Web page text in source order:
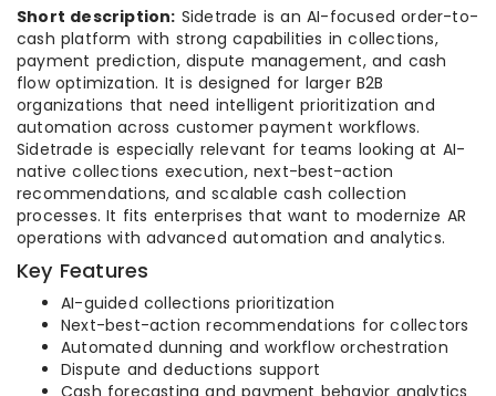
Short description: Sidetrade is an AI-focused order-to-
cash platform with strong capabilities in collections,
payment prediction, dispute management, and cash
flow optimization. It is designed for larger B2B
organizations that need intelligent prioritization and
automation across customer payment workflows.
Sidetrade is especially relevant for teams looking at AI-
native collections execution, next-best-action
recommendations, and scalable cash collection
processes. It fits enterprises that want to modernize AR
operations with advanced automation and analytics.
Key Features
AI-guided collections prioritization
Next-best-action recommendations for collectors
Automated dunning and workflow orchestration
Dispute and deductions support